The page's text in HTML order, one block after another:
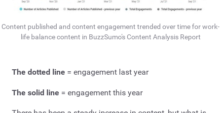
Content published and content engagement trended over time for work-
life balance content in BuzzSumo's Content Analysis Report
The dotted line = engagement last year
The solid line = engagement this year